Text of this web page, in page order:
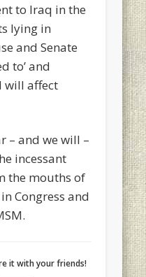
to Iraq in the
lying in
and Senate
to’ and
will affect
– and we will –
incessant
the mouths of
Congress and
it with your friends!